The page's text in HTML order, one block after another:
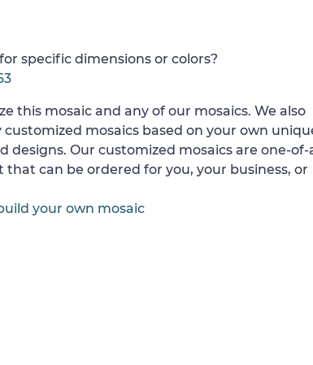
specific dimensions or colors?
this mosaic and any of our mosaics. We also
mosaics based on your own
designs. Our customized mosaics are one-of-
that can be ordered for you, your business, or
your own mosaic